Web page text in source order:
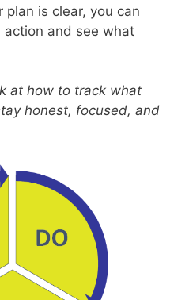
plan is clear, you can
and see what
at how to track what
honest, focused, and